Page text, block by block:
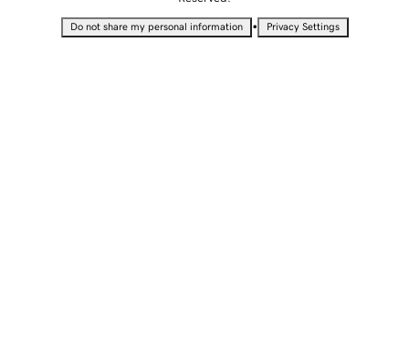
Do not share my personal information • Privacy Settings